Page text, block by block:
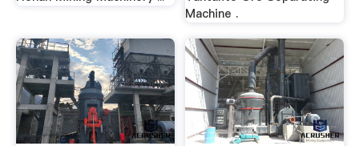
Machine .